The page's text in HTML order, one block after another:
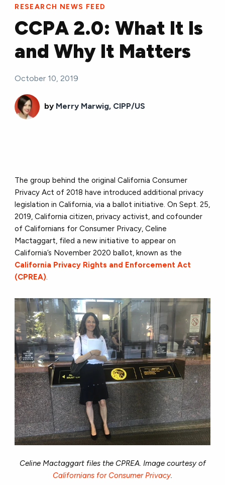
RESEARCH NEWS FEED
CCPA 2.0: What It Is
and Why It Matters
October 10, 2019
by Merry Marwig, CIPP/US
The group behind the original California Consumer
Privacy Act of 2018 have introduced additional privacy
legislation in California, via a ballot initiative. On Sept. 25,
2019, California citizen, privacy activist, and cofounder
of Californians for Consumer Privacy, Celine
Mactaggart, filed a new initiative to appear on
California’s November 2020 ballot, known as the
California Privacy Rights and Enforcement Act
(CPREA)
Celine Mactaggart files the CPREA. Image courtesy of
Californians for Consumer Privacy.